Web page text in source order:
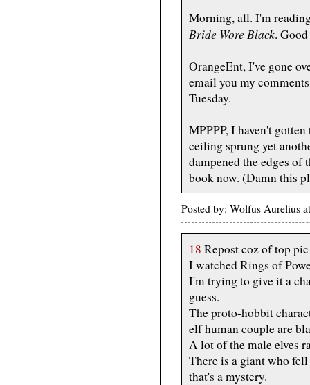
Morning, all. I'm
Bride Wore Black.
OrangeEnt, I've gone
email you my
Tuesday.
MPPPP, I haven't
ceiling sprung yet
dampened the edges
book now. (Damn this
Posted by: Wolfus Aurelius
18 Repost coz of top pic
I watched Rings of
I'm trying to give it a
guess.
The proto-hobbit
elf human couple are
A lot of the male elves
There is a giant who
that's a mystery.